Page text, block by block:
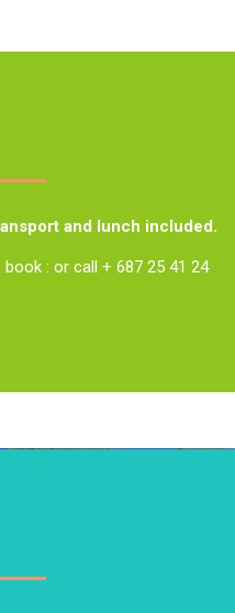
and lunch included.
book : or call + 687 25 41 24